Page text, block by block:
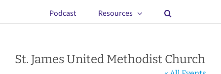
Podcast
Resources
St. James United Methodist Church